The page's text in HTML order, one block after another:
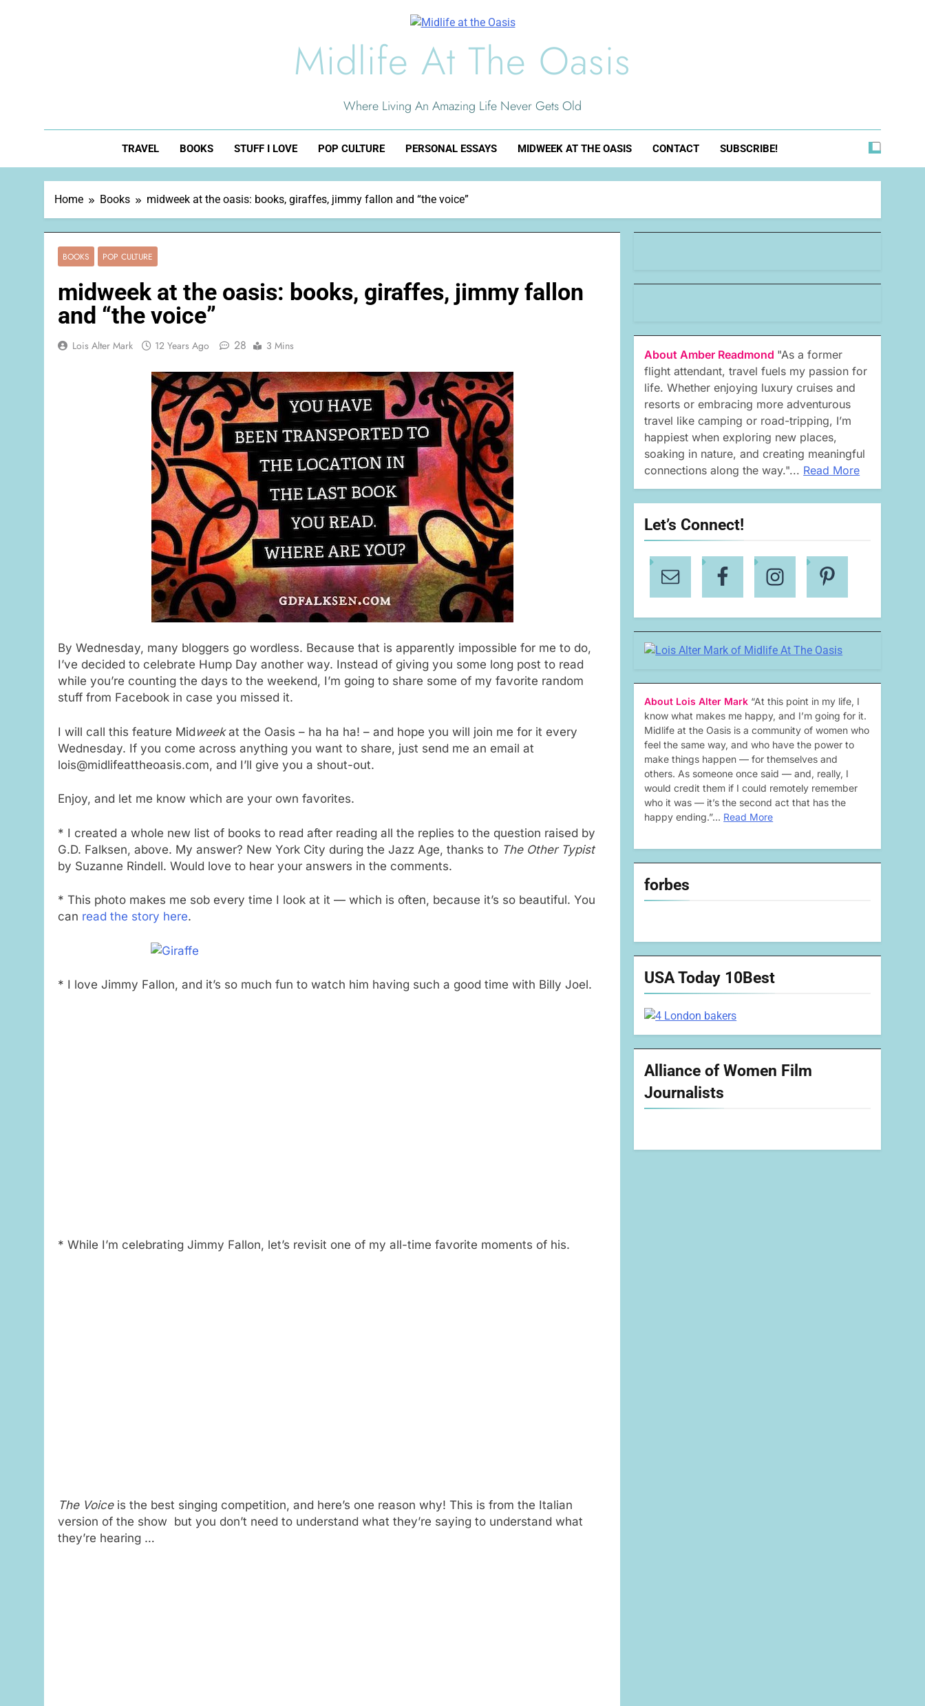
Midlife At The Oasis
Where Living An Amazing Life Never Gets Old
TRAVEL BOOKS STUFF I LOVE POP CULTURE PERSONAL ESSAYS MIDWEEK AT THE OASIS CONTACT SUBSCRIBE!
Home Books midweek at the oasis: books, giraffes, jimmy fallon and “the voice”
BOOKS POP CULTURE
midweek at the oasis: books, giraffes, jimmy fallon
and “the voice”
Lois Alter Mark 12 Years Ago 28 3 Mins
By Wednesday, many bloggers go wordless. Because that is apparently impossible for me to do,
I’ve decided to celebrate Hump Day another way. Instead of giving you some long post to read
while you’re counting the days to the weekend, I’m going to share some of my favorite random
stuff from Facebook in case you missed it.
I will call this feature Mid weekat the Oasis – ha ha ha! – and hope you will join me for it every
Wednesday. If you come across anything you want to share, just send me an email at
lois@midlifeattheoasis.com, and I’ll give you a shout-out.
Enjoy, and let me know which are your own favorites.
* I created a whole new list of books to read after reading all the replies to the question raised by
G.D. Falksen, above. My answer? New York City during the Jazz Age, thanks to The Other Typist
by Suzanne Rindell. Would love to hear your answers in the comments.
* This photo makes me sob every time I look at it — which is often, because it’s so beautiful. You
can read the story here.
* I love Jimmy Fallon, and it’s so much fun to watch him having such a good time with Billy Joel.
* While I’m celebrating Jimmy Fallon, let’s revisit one of my all-time favorite moments of his.
The Voiceis the best singing competition, and here’s one reason why! This is from the Italian
version of the show but you don’t need to understand what they’re saying to understand what
they’re hearing …
About Amber Readmond "As a former
flight attendant, travel fuels my passion for
life. Whether enjoying luxury cruises and
resorts or embracing more adventurous
travel like camping or road-tripping, I’m
happiest when exploring new places,
soaking in nature, and creating meaningful
connections along the way."... Read More
Let’s Connect!
About Lois Alter Mark “At this point in my life, I
know what makes me happy, and I’m going for it.
Midlife at the Oasis is a community of women who
feel the same way, and who have the power to
make things happen — for themselves and
others. As someone once said — and, really, I
would credit them if I could remotely remember
who it was — it’s the second act that has the
happy ending.”… Read More
forbes
USA Today 10Best
Alliance of Women Film
Journalists